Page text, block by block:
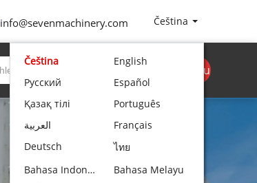
Čeština
Čeština
English
Русский
Español
Қазақ тілі
Português
العربية
Français
Deutsch
ไทย
Bahasa Indonesia
Bahasa Melayu
info@sevenmachinery.com
Získejte cenovou
nabídku